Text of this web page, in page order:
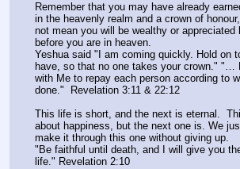
Remember that you may have already
in the heavenly realm and a crown of
not mean you will be wealthy or appreciated
before you are in heaven.
Yeshua said "I am coming quickly. Hold on
have, so that no one takes your crown." "…
with Me to repay each person according to
done."  Revelation 3:11 & 22:12
This life is short, and the next is eternal.
about happiness, but the next one is. We
make it through this one without giving up.
"Be faithful until death, and I will give you
life." Revelation 2:10